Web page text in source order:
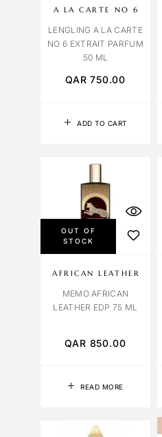
ADD TO CART
A LA CARTE NO 6
LENGLING A LA CARTE
NO 6 EXTRAIT PARFUM
50 ML
QAR750.00
OUT OF
STOCK
READ MORE
AFRICAN LEATHER
MEMO AFRICAN
LEATHER EDP 75 ML
QAR 850.00